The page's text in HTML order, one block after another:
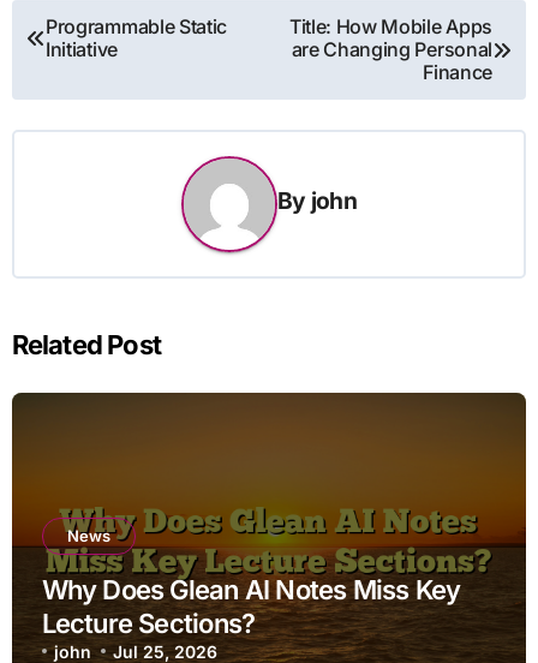
Post
navigation
Programmable Static
Initiative
Title: How Mobile Apps
are Changing Personal
Finance
By john
Related Post
News
Why Does Glean AI Notes Miss Key
Lecture Sections?
john Jul 25, 2026